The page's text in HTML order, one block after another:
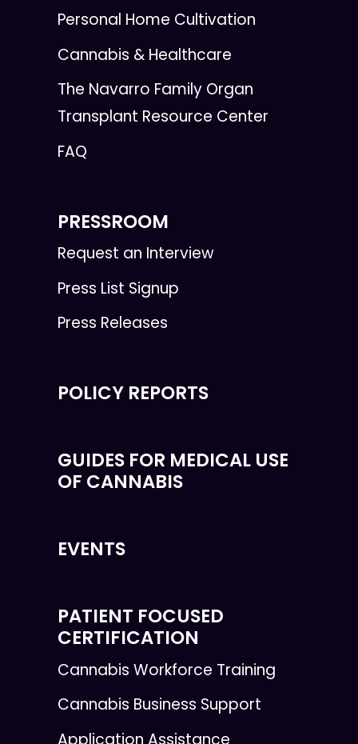
Personal Home Cultivation
Cannabis & Healthcare
The Navarro Family Organ
Transplant Resource Center
FAQ
PRESSROOM
Request an Interview
Press List Signup
Press Releases
POLICY REPORTS
GUIDES FOR MEDICAL USE
OF CANNABIS
EVENTS
PATIENT FOCUSED
CERTIFICATION
Cannabis Workforce Training
Cannabis Business Support
Application Assistance